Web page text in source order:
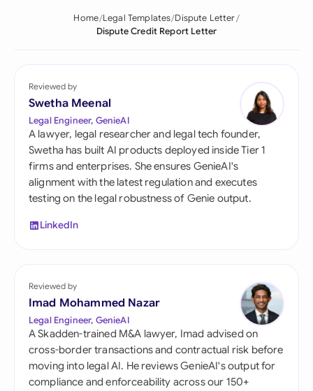
Home Legal Templates Dispute Letter
Dispute Credit Report Letter
Reviewed by
Swetha Meenal
Legal Engineer, GenieAI
A lawyer, legal researcher and legal tech founder,
Swetha has built AI products deployed inside Tier 1
firms and enterprises. She ensures GenieAI's
alignment with the latest regulation and executes
testing on the legal robustness of Genie output.
LinkedIn
Reviewed by
Imad Mohammed Nazar
Legal Engineer, GenieAI
A Skadden-trained M&A lawyer, Imad advised on
cross-border transactions and contractual risk before
moving into legal AI. He reviews GenieAI's output for
compliance and enforceability across our 150+